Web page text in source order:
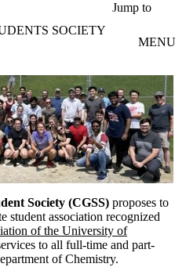
Jump to
SOCIETY
MENU
Society (CGSS) proposes to
student association recognized
of the University of
to all full-time and part-
of Chemistry.